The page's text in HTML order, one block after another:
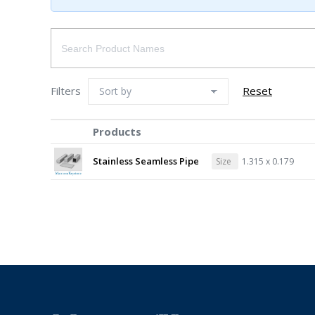
Filters Reset
Products
Stainless Seamless Pipe Size 1.315 x 0.179